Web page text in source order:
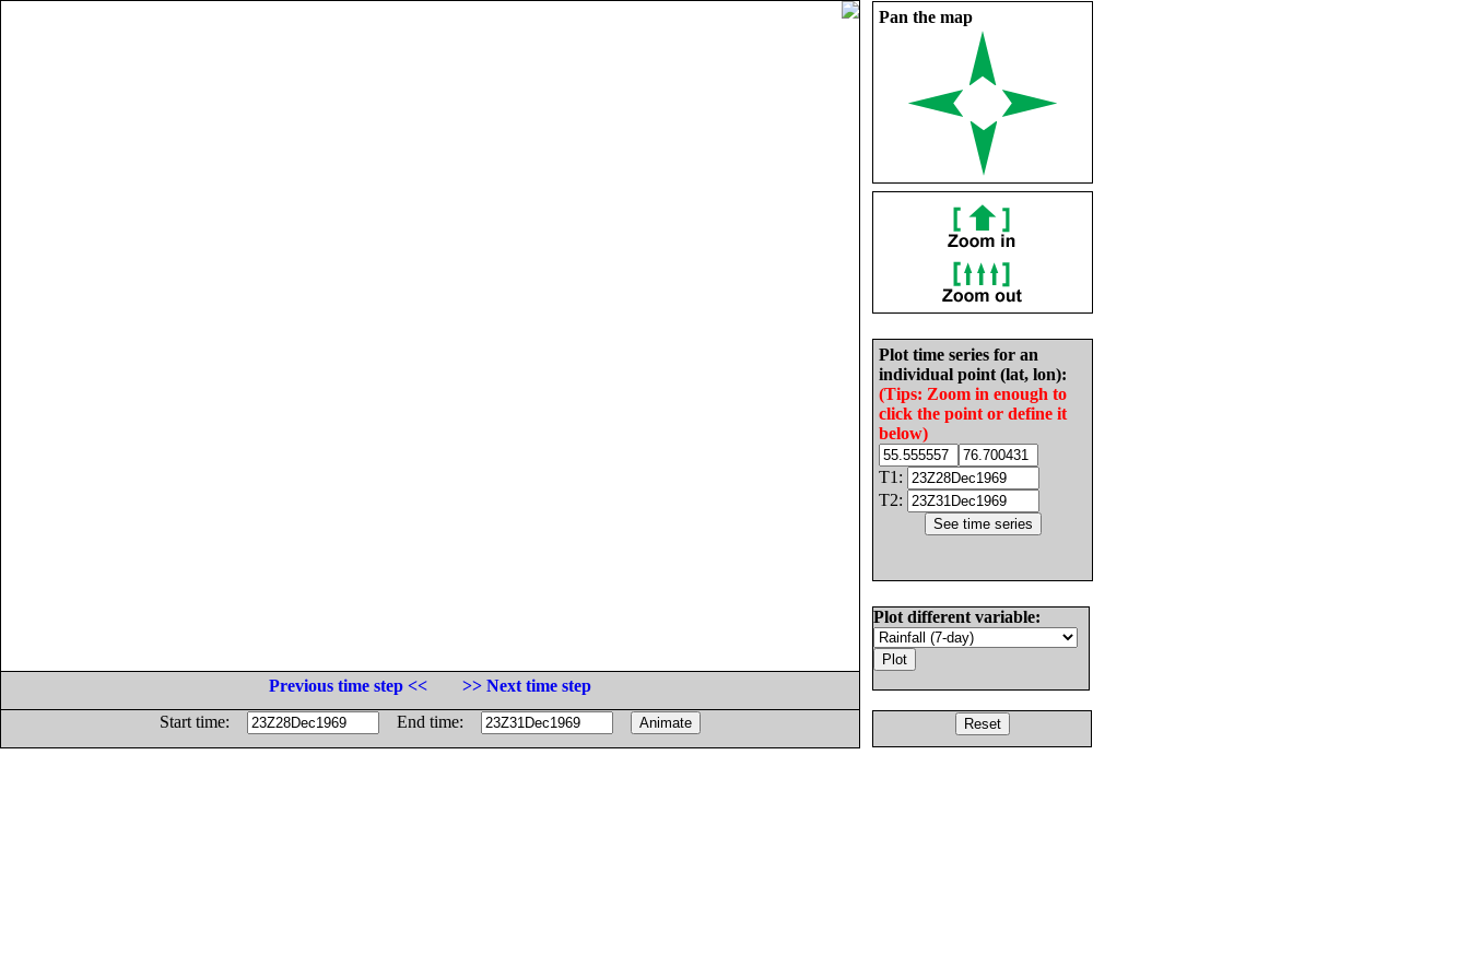
Pan the map
Plot time series for an
individual point (lat, lon):
(Tips: Zoom in enough to
click the point or define it
below)
T1:
T2:
Plot different variable:
Previous time step <<
>> Next time step
Start time:
End time: